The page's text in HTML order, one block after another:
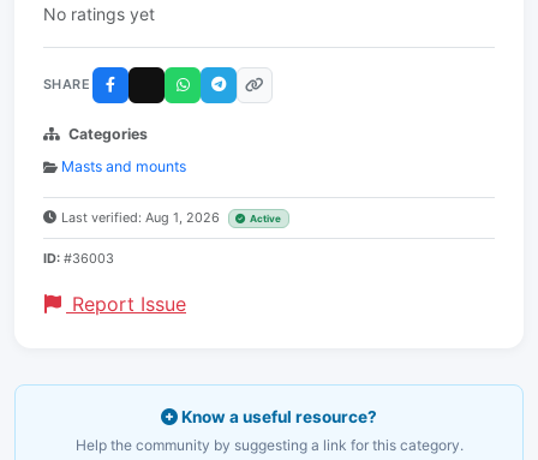
No ratings yet
SHARE
Categories
Masts and mounts
Last verified: Aug 1, 2026 Active
ID: #36003
Report Issue
Know a useful resource?
Help the community by suggesting a link for this category.